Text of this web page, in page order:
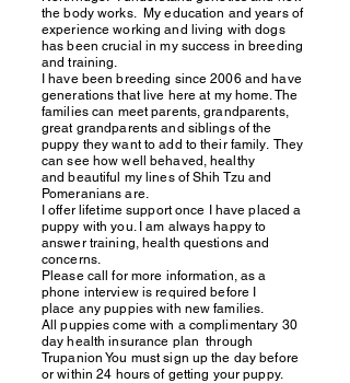
the body works. My education and years of
experience working and living with dogs
has been crucial in my success in breeding
and training.
I have been breeding since 2006 and have
generations that live here at my home. The
families can meet parents, grandparents,
great grandparents and siblings of the
puppy they want to add to their family. They
can see how well behaved, healthy
and beautiful my lines of Shih Tzu and
Pomeranians are.
I offer lifetime support once I have placed a
puppy with you. I am always happy to
answer training, health questions and
concerns.
Please call for more information, as a
phone interview is required before I
place any puppies with new families.
All puppies come with a complimentary 30
day health insurance plan through
Trupanion You must sign up the day before
or within 24 hours of getting your puppy.